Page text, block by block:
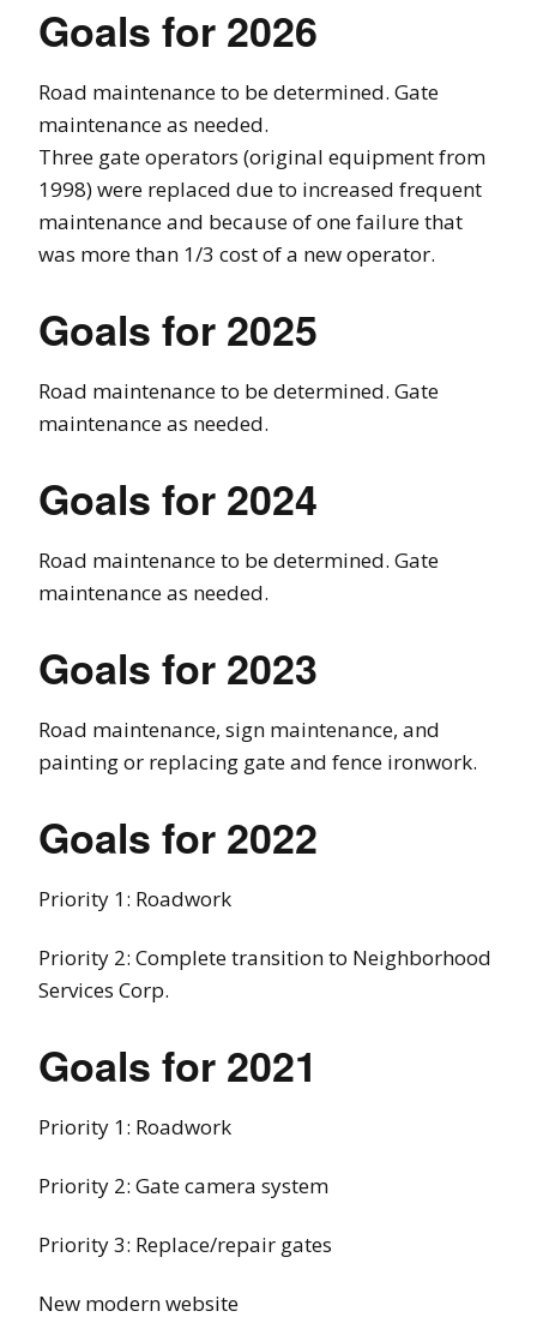
Goals for 2026
Road maintenance to be determined. Gate
maintenance as needed.
Three gate operators (original equipment from
1998) were replaced due to increased frequent
maintenance and because of one failure that
was more than 1/3 cost of a new operator.
Goals for 2025
Road maintenance to be determined. Gate
maintenance as needed.
Goals for 2024
Road maintenance to be determined. Gate
maintenance as needed.
Goals for 2023
Road maintenance, sign maintenance, and
painting or replacing gate and fence ironwork.
Goals for 2022
Priority 1: Roadwork
Priority 2: Complete transition to Neighborhood
Services Corp.
Goals for 2021
Priority 1: Roadwork
Priority 2: Gate camera system
Priority 3: Replace/repair gates
New modern website